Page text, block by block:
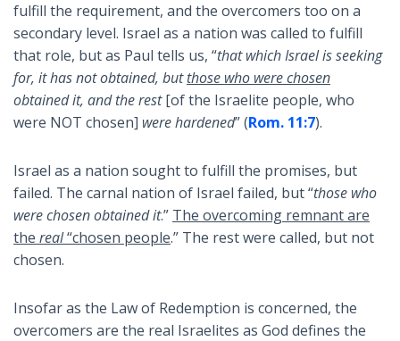
fulfill the requirement, and the overcomers too on a
secondary level. Israel as a nation was called to fulfill
that role, but as Paul tells us, “that which Israel is seeking
for, it has not obtained, butthose who were chosen
obtained it, and the rest[of the Israelite people, who
were NOT chosen] were hardened” (Rom. 11:7).
Israel as a nation sought to fulfill the promises, but
failed. The carnal nation of Israel failed, but “those who
were chosen obtained it.” The overcoming remnant are
the real“chosen people.” The rest were called, but not
chosen.
Insofar as the Law of Redemption is concerned, the
overcomers are the real Israelites as God defines the